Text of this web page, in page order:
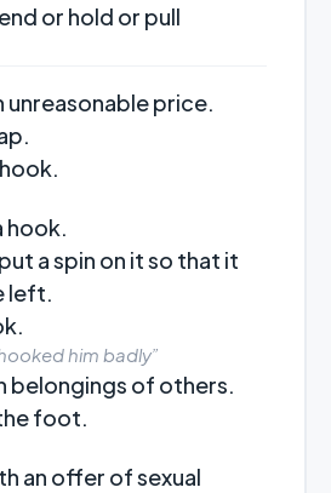
or hold or pull
unreasonable price.
hook.
a spin on it so that it
left.
him badly”
belongings of others.
foot.
an offer of sexual